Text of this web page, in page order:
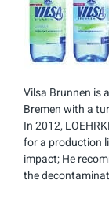
Vilsa Brunnen is
Bremen with a
In 2012,
for a production
impact; He
the